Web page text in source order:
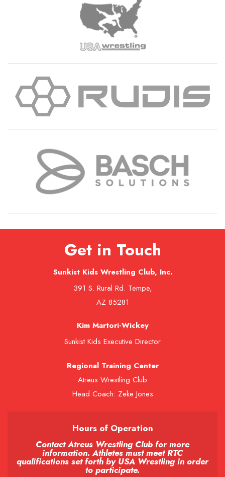
Get in Touch
Sunkist Kids Wrestling Club, Inc.
391 S. Rural Rd. Tempe,
AZ 85281
Kim Martori-Wickey
Sunkist Kids Executive Director
Regional Training Center
Atreus Wrestling Club
Head Coach: Zeke Jones
Hours of Operation
Contact Atreus Wrestling Club for more
information. Athletes must meet RTC
qualifications set forth by USA Wrestling in order
to participate.